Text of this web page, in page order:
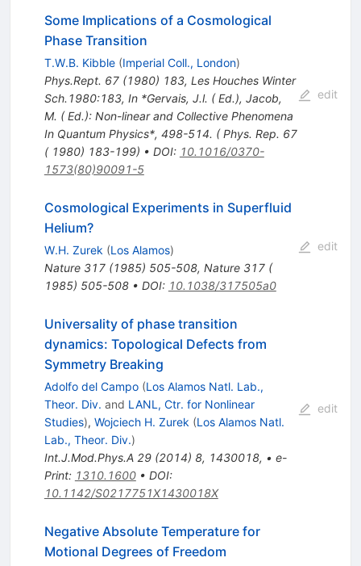
Some Implications of a Cosmological
Phase Transition
T.W.B. Kibble (Imperial Coll., London)
Phys.Rept. 67(1980) 183, Les Houches Winter
Sch.1980:183, In *Gervais, J.l. ( Ed.), Jacob,
M. ( Ed.): Non-linear and Collective Phenomena
In Quantum Physics*, 498-514. ( Phys. Rep. 67
( 1980) 183-199) • DOI: 10.1016/0370-
1573(80)90091-5
edit
Cosmological Experiments in Superfluid
Helium?
W.H. Zurek (Los Alamos)
Nature 317(1985) 505-508, Nature 317 (
1985) 505-508• DOI: 10.1038/317505a0
edit
Universality of phase transition
dynamics: Topological Defects from
Symmetry Breaking
Adolfo del Campo (Los Alamos Natl. Lab.,
Theor. Div. and LANL, Ctr. for Nonlinear
Studies), Wojciech H. Zurek (Los Alamos Natl.
Lab., Theor. Div.)
Int.J.Mod.Phys.A 29(2014) 8, 1430018, • e-
Print: 1310.1600• DOI:
10.1142/S0217751X1430018X
edit
Negative Absolute Temperature for
Motional Degrees of Freedom